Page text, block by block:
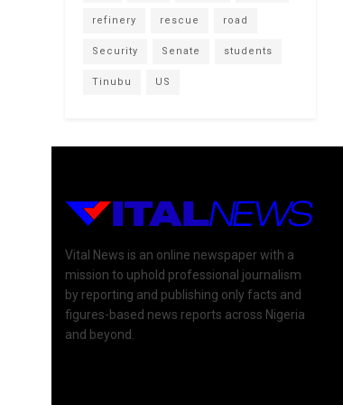
refinery rescue road
Security Senate students
Tinubu US
Vital News is an online newspaper with a
mission to uphold professional journalism
by reporting and publishing only facts and
figures-based news reports across Nigeria
and beyond.